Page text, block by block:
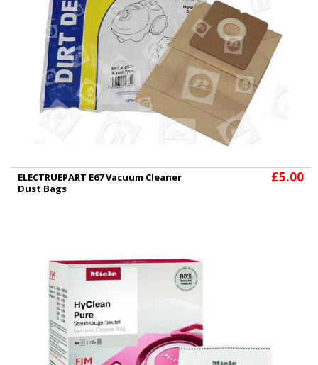
ELECTRUEPART E67 Vacuum Cleaner
Dust Bags
£5.00